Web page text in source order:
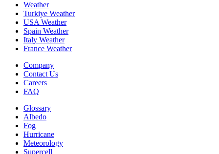
Weather
Turkiye Weather
USA Weather
Spain Weather
Italy Weather
France Weather
Company
Contact Us
Careers
FAQ
Glossary
Albedo
Fog
Hurricane
Meteorology
Supercell